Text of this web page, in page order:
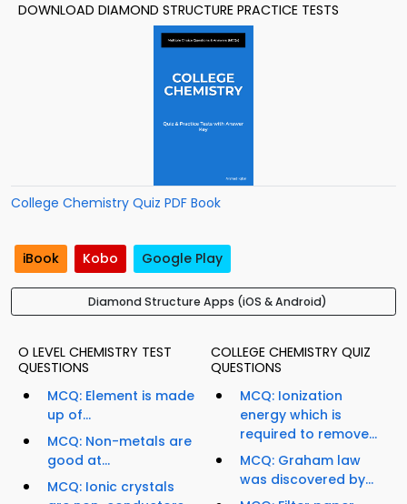
DOWNLOAD DIAMOND STRUCTURE PRACTICE TESTS
College Chemistry Quiz PDF Book
iBook Kobo Google Play
Diamond Structure Apps (iOS & Android)
O LEVEL CHEMISTRY TEST
QUESTIONS
MCQ: Element is made
up of...
MCQ: Non-metals are
good at...
MCQ: Ionic crystals
COLLEGE CHEMISTRY QUIZ
QUESTIONS
MCQ: Ionization
energy which is
required to remove...
MCQ: Graham law
was discovered by...